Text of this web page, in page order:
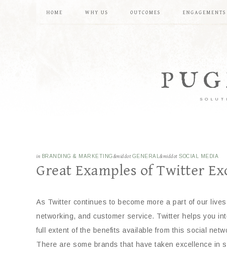
HOME WHY US OUTCOMES ENGAGEMENTS
in BRANDING & MARKETING&middot GENERAL &middot SOCIAL MEDIA
Great Examples of Twitter
As Twitter continues to become more a part of our
networking, and customer service. Twitter helps you
full extent of the benefits available from this social
There are some brands that have taken excellence in